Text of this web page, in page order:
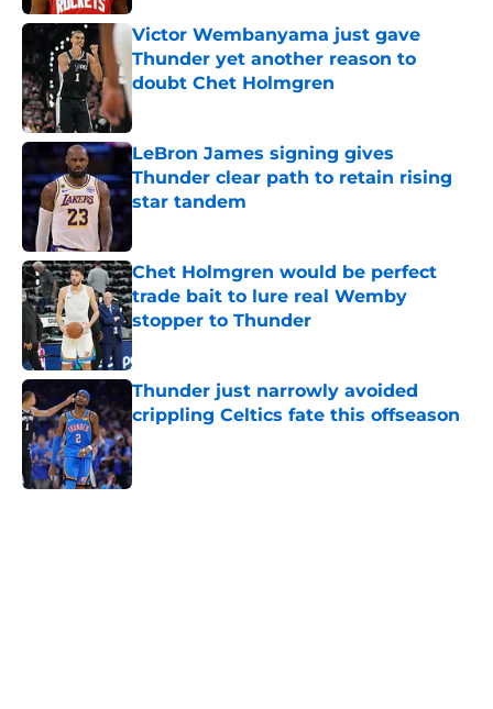
Victor Wembanyama just gave
Thunder yet another reason to
doubt Chet Holmgren
LeBron James signing gives
Thunder clear path to retain rising
star tandem
Chet Holmgren would be perfect
trade bait to lure real Wemby
stopper to Thunder
Published by on Invalid Date
Thunder just narrowly avoided
crippling Celtics fate this offseason
Published by on Invalid Date